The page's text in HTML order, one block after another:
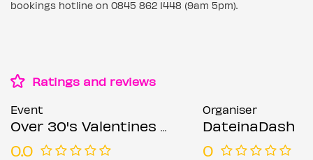
bookings hotline on 0845 862 1448 (9am 5pm).
Ratings and reviews
Event
Over 30's Valentines Singles Boat Party
0.0
Organiser
DateinaDash
0